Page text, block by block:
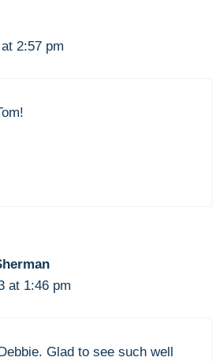
2:57 pm
at 1:46 pm
Glad to see such well